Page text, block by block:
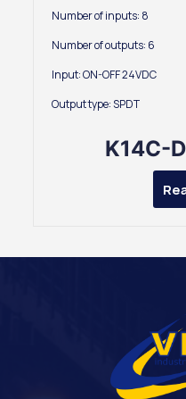
Number of inputs: 8
Number of outputs: 6
Input: ON-OFF 24VDC
Output type: SPDT
K14C-